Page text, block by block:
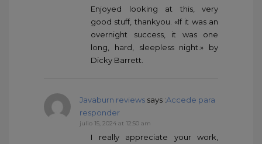
Enjoyed looking at this, very
good stuff, thankyou. «If it was an
overnight success, it was one
long, hard, sleepless night.» by
Dicky Barrett.
Javaburn reviews says :Accede para
responder
julio 15, 2024 at 12:50 am
I really appreciate your work,